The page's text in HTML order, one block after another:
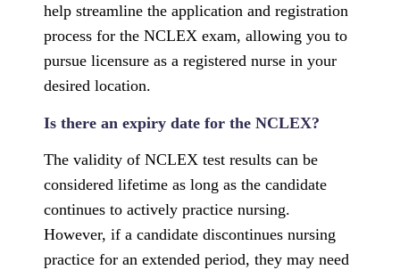
help streamline the application and registration
process for the NCLEX exam, allowing you to
pursue licensure as a registered nurse in your
desired location.
Is there an expiry date for the NCLEX?
The validity of NCLEX test results can be
considered lifetime as long as the candidate
continues to actively practice nursing.
However, if a candidate discontinues nursing
practice for an extended period, they may need